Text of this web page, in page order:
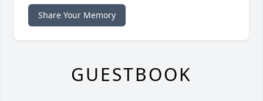
Share Your Memory
GUESTBOOK